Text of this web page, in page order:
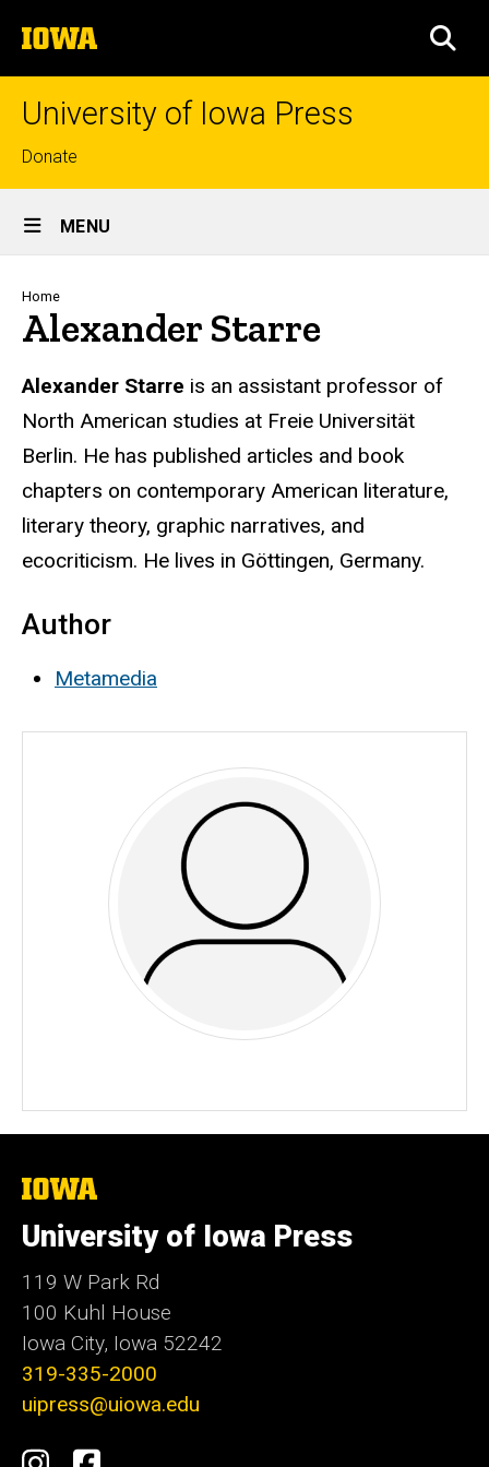
to
content
The
University
of
University of Iowa Press
Top
links
Donate
Site
Main
Navigation
MENU
Breadcrumb
Home
Alexander Starre
Biography
Alexander Starre is an assistant professor of
North American studies at Freie Universität
Berlin. He has published articles and book
chapters on contemporary American literature,
literary theory, graphic narratives, and
ecocriticism. He lives in Göttingen, Germany.
Author
Metamedia
The
of
Iowa
University of Iowa Press
119 W Park Rd
100 Kuhl House
Iowa City, Iowa 52242
319-335-2000
uipress@uiowa.edu